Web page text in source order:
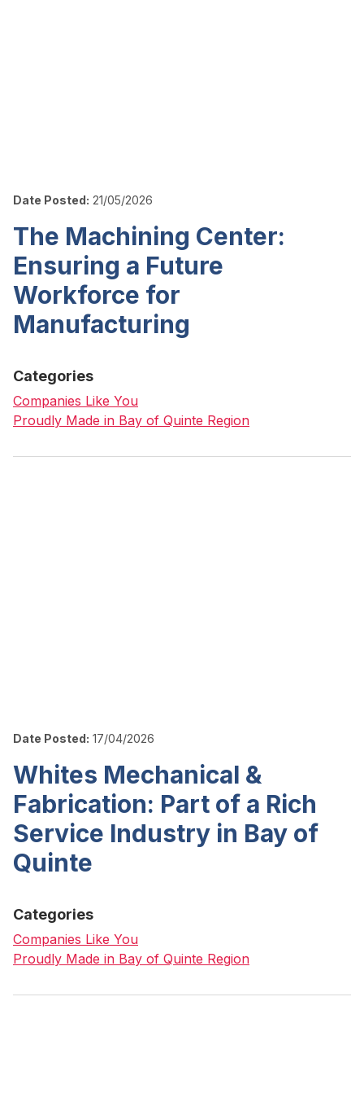
Date Posted: 21/05/2026
The Machining Center:
Ensuring a Future
Workforce for
Manufacturing
Categories
Companies Like You
Proudly Made in Bay of Quinte Region
Date Posted: 17/04/2026
Whites Mechanical &
Fabrication: Part of a Rich
Service Industry in Bay of
Quinte
Categories
Companies Like You
Proudly Made in Bay of Quinte Region